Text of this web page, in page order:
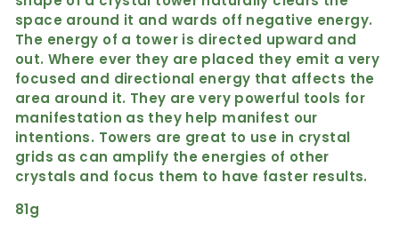
space around it and wards off negative energy.
The energy of a tower is directed upward and
out. Where ever they are placed they emit a very
focused and directional energy that affects the
area around it. They are very powerful tools for
manifestation as they help manifest our
intentions. Towers are great to use in crystal
grids as can amplify the energies of other
crystals and focus them to have faster results.
81g